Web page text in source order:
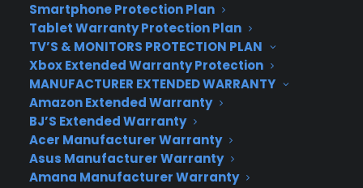
Smartphone Protection Plan
Tablet Warranty Protection Plan
TV’S & MONITORS PROTECTION PLAN
Xbox Extended Warranty Protection
MANUFACTURER EXTENDED WARRANTY
Amazon Extended Warranty
BJ’S Extended Warranty
Acer Manufacturer Warranty
Asus Manufacturer Warranty
Amana Manufacturer Warranty
from Chinese peers Xiaomi and Lenovo, the
company just keeps on churning out solid
handsets, both in China and overseas.
Its latest flagship, the 6-inch Huawei Mate 8,
might be too big for some, but otherwise packs a
lot of punch, specs-wise, and not at the expense
of battery life.